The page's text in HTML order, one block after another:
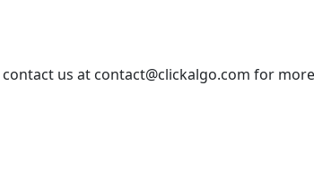
us at contact@clickalgo.com for